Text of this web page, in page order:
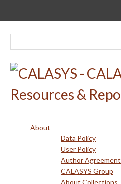
content
About
Data Policy
User Policy
Author Agreement
CALASYS Group
About Collections